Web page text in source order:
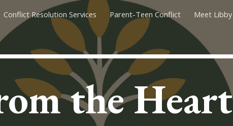
main content Skip to navigation
Conflict Resolution Services Parent-Teen Conflict Meet Libby
the Heart